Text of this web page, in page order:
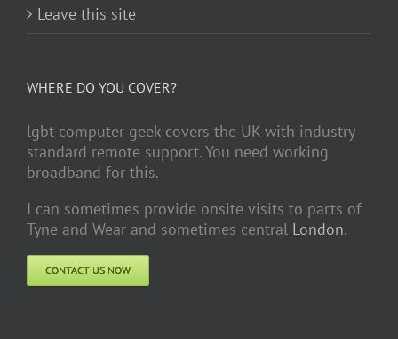
Leave this site
WHERE DO YOU COVER?
lgbt computer geek covers the UK with industry
standard remote support. You need working
broadband for this.
I can sometimes provide onsite visits to parts of
Tyne and Wear and sometimes central London.
CONTACT US NOW